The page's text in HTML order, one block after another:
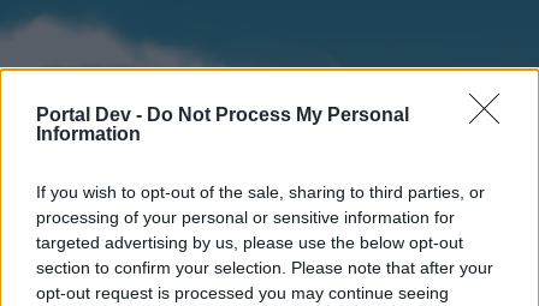
Portal Dev - Do Not Process My Personal
Information
If you wish to opt-out of the sale, sharing to third parties, or
processing of your personal or sensitive information for
targeted advertising by us, please use the below opt-out
section to confirm your selection. Please note that after your
opt-out request is processed you may continue seeing
Forums Calendar